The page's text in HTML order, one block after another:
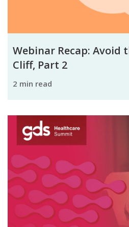
Webinar Recap: Avoid
Cliff, Part 2
2 min read